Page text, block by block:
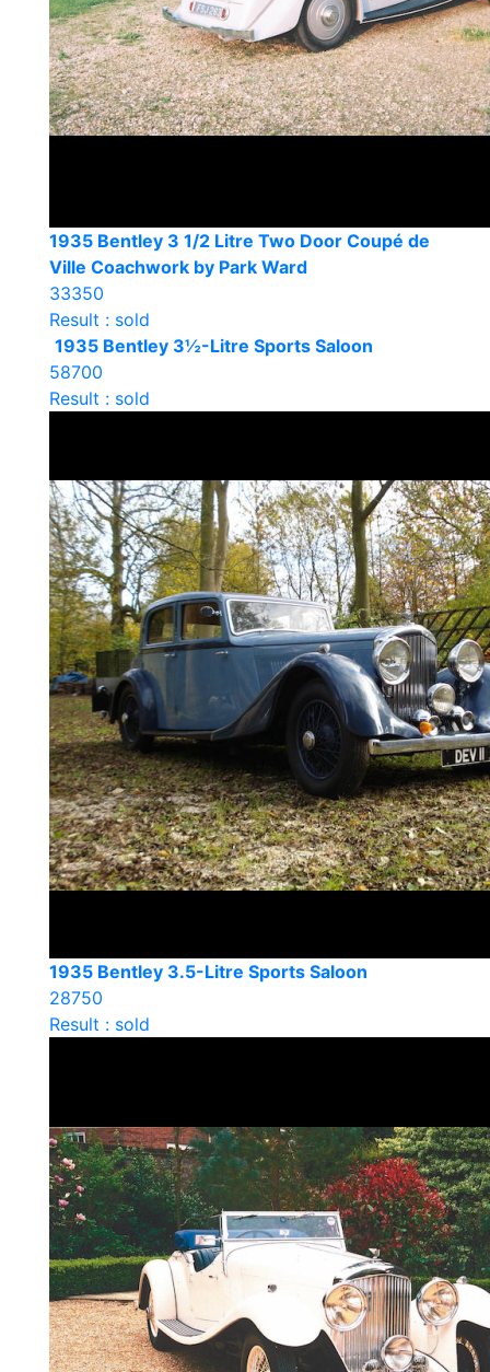
1935 Bentley 3 1/2 Litre Two Door Coupé de
Ville Coachwork by Park Ward
33350
Result : sold
1935 Bentley 3½-Litre Sports Saloon
58700
Result : sold
1935 Bentley 3.5-Litre Sports Saloon
28750
Result : sold